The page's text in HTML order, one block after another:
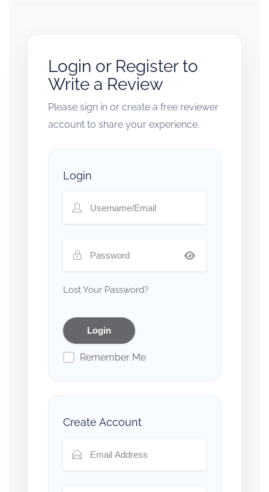
Login or Register to
Write a Review
Please sign in or create a free reviewer
account to share your experience.
Login
Lost Your Password?
Remember Me
Create Account